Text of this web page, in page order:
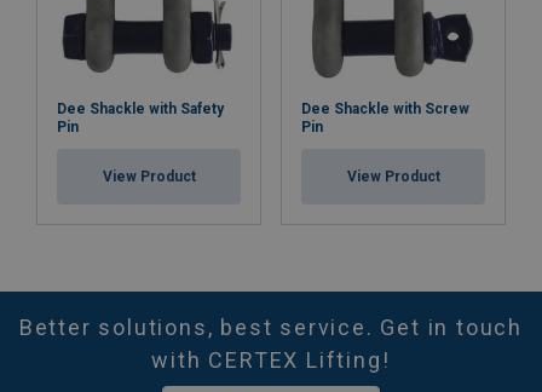
Dee Shackle with Safety
Pin
View Product
Dee Shackle with Screw
Pin
View Product
Better solutions, best service. Get in touch
with CERTEX Lifting!